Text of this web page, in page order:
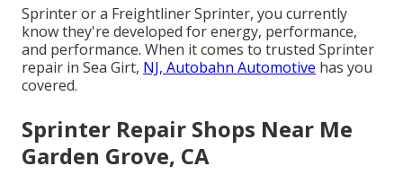
Sprinter or a Freightliner Sprinter, you currently
know they're developed for energy, performance,
and performance. When it comes to trusted Sprinter
repair in Sea Girt, NJ, Autobahn Automotive has you
covered.
Sprinter Repair Shops Near Me
Garden Grove, CA